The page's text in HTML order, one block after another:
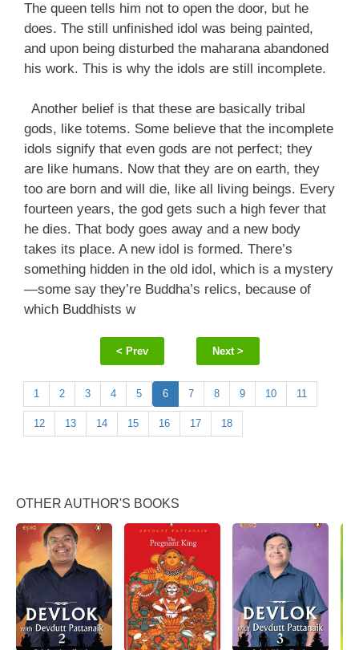
The queen tells him not to open the door, but he
does. The still unfinished idol was being painted,
and upon being disturbed the maharana abandoned
his work. This is why the idols are still incomplete.
Another belief is that these are basically tribal
gods, like totems. Some believe that the incomplete
idols signify that even gods are not perfect; they
are like humans. Now that they are on earth, they
too are born and will die, like all living beings. Every
fourteen years, the god gets such a high fever that
he dies. That body goes away and a new body
takes its place. A new idol is formed. There’s
something hidden in the old idol, which is a mystery
—some say they’re Buddha’s relics, because of
which Buddhists w
< Prev Next >
1 2 3 4 5 6 7 8 9 10 11
12 13 14 15 16 17 18
OTHER AUTHOR'S BOOKS